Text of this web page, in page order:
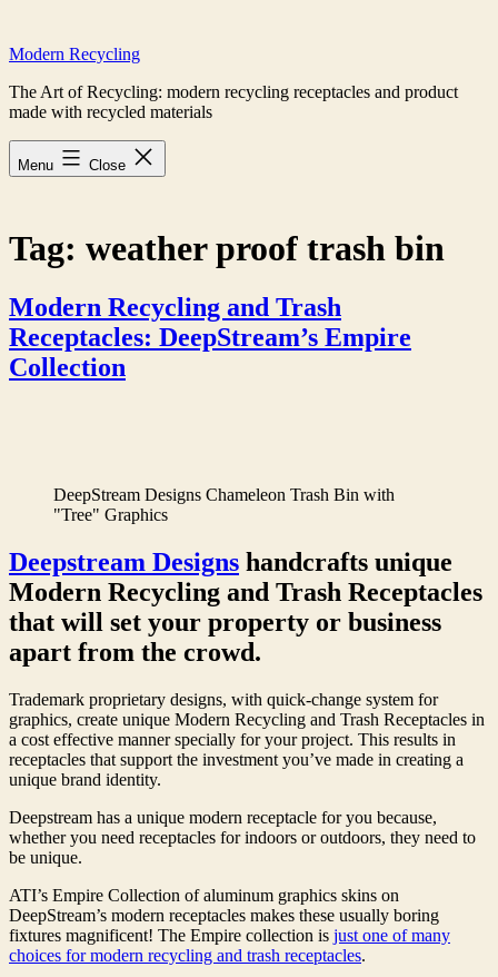
content
Modern Recycling
The Art of Recycling: modern recycling receptacles and product
made with recycled materials
Menu Close
Tag: weather proof trash bin
Modern Recycling and Trash
Receptacles: DeepStream’s Empire
Collection
DeepStream Designs Chameleon Trash Bin with
"Tree" Graphics
Deepstream Designs handcrafts unique
Modern Recycling and Trash Receptacles
that will set your property or business
apart from the crowd.
Trademark proprietary designs, with quick-change system for
graphics, create unique Modern Recycling and Trash Receptacles in
a cost effective manner specially for your project. This results in
receptacles that support the investment you’ve made in creating a
unique brand identity.
Deepstream has a unique modern receptacle for you because,
whether you need receptacles for indoors or outdoors, they need to
be unique.
ATI’s Empire Collection of aluminum graphics skins on
DeepStream’s modern receptacles makes these usually boring
fixtures magnificent! The Empire collection is just one of many
choices for modern recycling and trash receptacles.